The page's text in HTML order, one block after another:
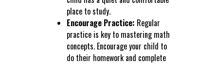
place to study.
Encourage Practice: Regular
practice is key to mastering math
concepts. Encourage your child to
do their homework and complete